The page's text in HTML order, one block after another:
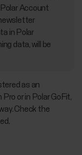
Account
in Polar
data, will be
as an
or in Polar GoFit,
Check the